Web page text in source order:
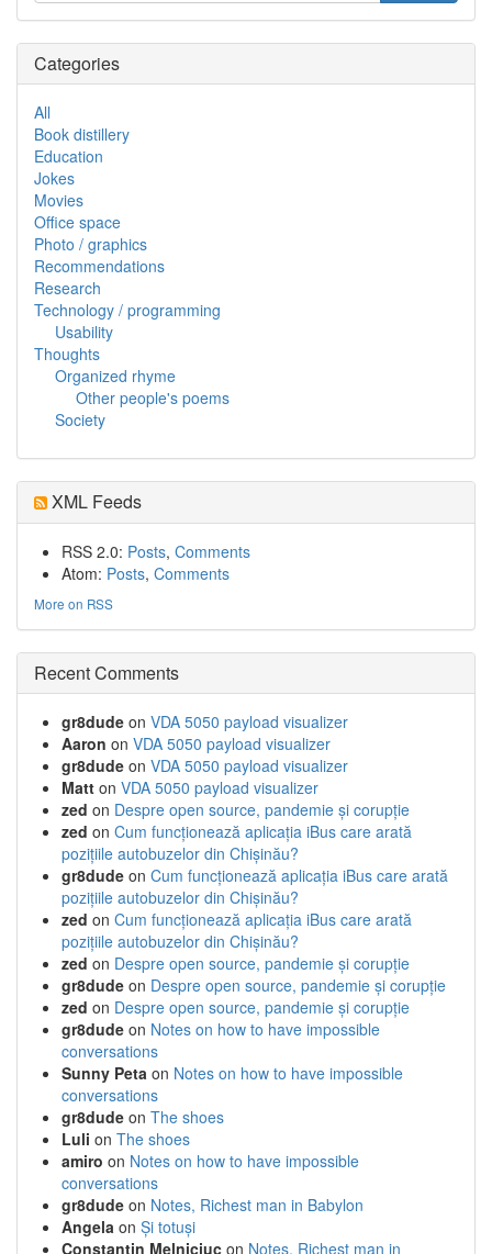
Categories
All
Book distillery
Education
Jokes
Movies
Office space
Photo / graphics
Recommendations
Research
Technology / programming
Usability
Thoughts
Organized rhyme
Other people's poems
Society
XML Feeds
RSS 2.0: Posts, Comments
Atom: Posts, Comments
More on RSS
Recent Comments
gr8dude on VDA 5050 payload visualizer
Aaron on VDA 5050 payload visualizer
gr8dude on VDA 5050 payload visualizer
Matt on VDA 5050 payload visualizer
zed on Despre open source, pandemie și corupție
zed on Cum funcționează aplicația iBus care arată
pozițiile autobuzelor din Chișinău?
gr8dude on Cum funcționează aplicația iBus care arată
pozițiile autobuzelor din Chișinău?
zed on Cum funcționează aplicația iBus care arată
pozițiile autobuzelor din Chișinău?
zed on Despre open source, pandemie și corupție
gr8dude on Despre open source, pandemie și corupție
zed on Despre open source, pandemie și corupție
gr8dude on Notes on how to have impossible
conversations
Sunny Peta on Notes on how to have impossible
conversations
gr8dude on The shoes
Luli on The shoes
amiro on Notes on how to have impossible
conversations
gr8dude on Notes, Richest man in Babylon
Angela on Și totuși
Constantin Melniciuc on Notes, Richest man in